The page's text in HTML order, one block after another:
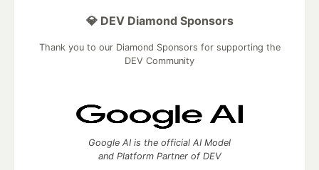
💎 DEV Diamond Sponsors
Thank you to our Diamond Sponsors for supporting the
DEV Community
Google AI is the official AI Model
and Platform Partner of DEV